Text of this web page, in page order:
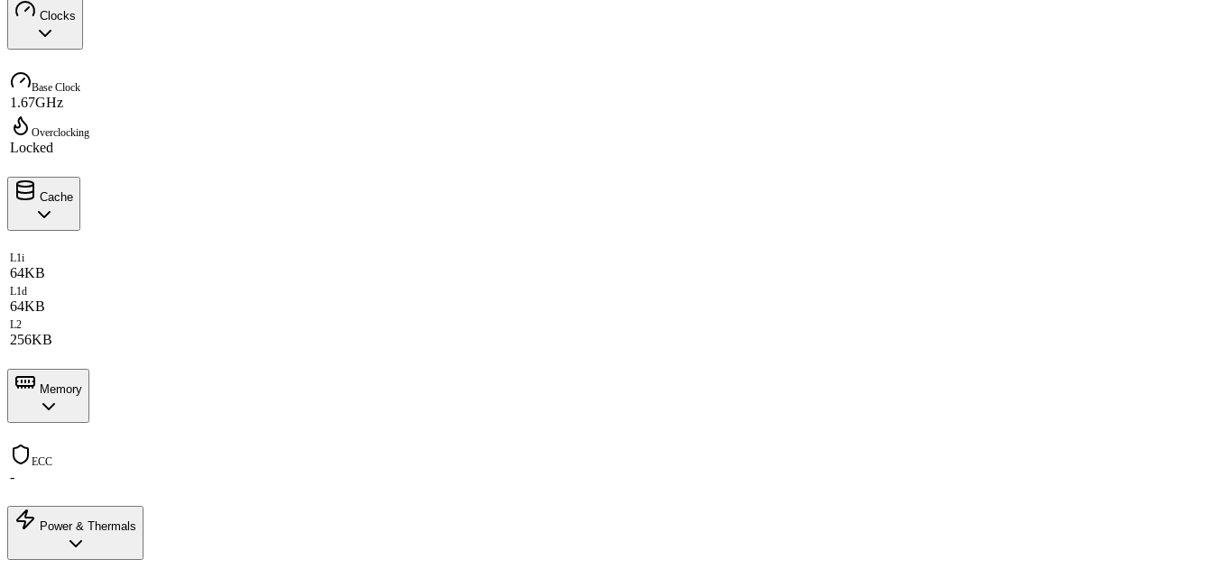
Clocks
Base Clock
1.67GHz
Overclocking
Locked
Cache
L1i
64KB
L1d
64KB
L2
256KB
Memory
ECC
-
Power & Thermals